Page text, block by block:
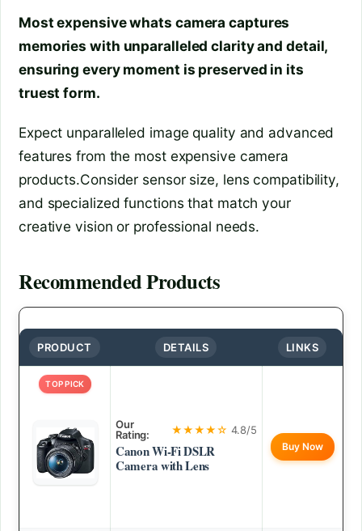
Most expensive whats camera captures
memories with unparalleled clarity and detail,
ensuring every moment is preserved in its
truest form.
Expect unparalleled image quality and advanced
features from the most expensive camera
products.Consider sensor size, lens compatibility,
and specialized functions that match your
creative vision or professional needs.
Recommended Products
PRODUCT DETAILS LINKS
TOP PICK
Our
Rating:
★★★★☆ 4.8/5
Canon Wi-Fi DSLR
Camera with Lens
Buy Now